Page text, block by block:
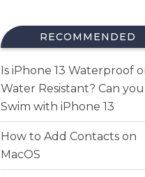
RECOMMENDED
Is iPhone 13 Waterproof
Water Resistant? Can you
Swim with iPhone 13
How to Add Contacts on
MacOS